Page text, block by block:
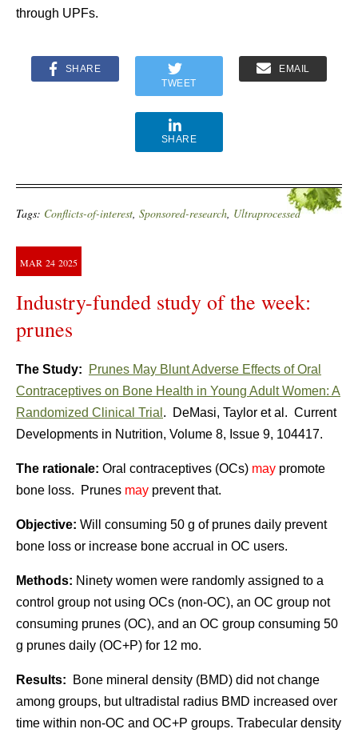
through UPFs.
SHARE
TWEET
EMAIL
SHARE
Tags: Conflicts-of-interest, Sponsored-research, Ultraprocessed
MAR 24 2025
Industry-funded study of the week:
prunes
The Study:
Prunes May Blunt Adverse Effects of Oral
Contraceptives on Bone Health in Young Adult Women: A
Randomized Clinical Trial . DeMasi, Taylor et al. Current
Developments in Nutrition, Volume 8, Issue 9, 104417.
The rationale: Oral contraceptives (OCs) may promote
bone loss. Prunes may prevent that.
Objective: Will consuming 50 g of prunes daily prevent
bone loss or increase bone accrual in OC users.
Methods: Ninety women were randomly assigned to a
control group not using OCs (non-OC), an OC group not
consuming prunes (OC), and an OC group consuming 50
g prunes daily (OC+P) for 12 mo.
Results:
Bone mineral density (BMD) did not change
among groups, but ultradistal radius BMD increased over
time within non-OC and OC+P groups. Trabecular density